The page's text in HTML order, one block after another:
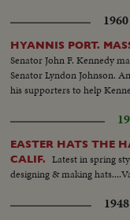
HYANNIS PORT.
Senator John F. Kennedy
Senator Lyndon Johnson.
his supporters to help
EASTER HATS THE
CALIF.
Latest in spring
designing & making